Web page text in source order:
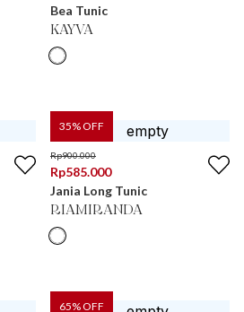
Bea Tunic
KAYVA
35% OFF
Rp900.000
Rp585.000
Jania Long Tunic
RIAMIRANDA
65% OFF